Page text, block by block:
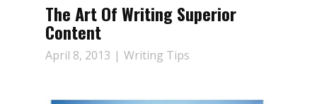
The Art Of Writing Superior
Content
April 8, 2013 Writing Tips